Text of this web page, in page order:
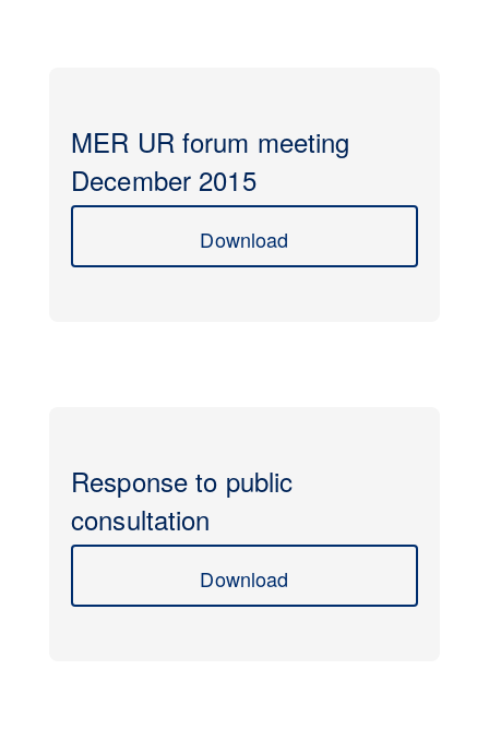
MER UR forum meeting
December 2015
Download
Response to public
consultation
Download